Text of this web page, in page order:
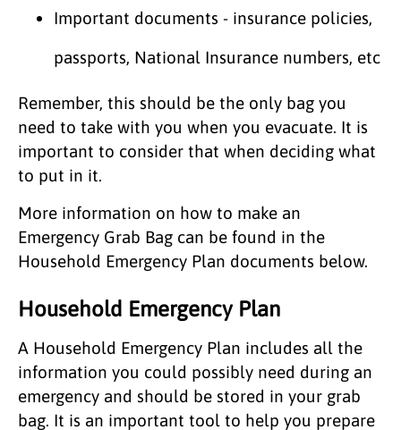
Important documents - insurance policies,
passports, National Insurance numbers, etc
Remember, this should be the only bag you
need to take with you when you evacuate. It is
important to consider that when deciding what
to put in it.
More information on how to make an
Emergency Grab Bag can be found in the
Household Emergency Plan documents below.
Household Emergency Plan
A Household Emergency Plan includes all the
information you could possibly need during an
emergency and should be stored in your grab
bag. It is an important tool to help you prepare